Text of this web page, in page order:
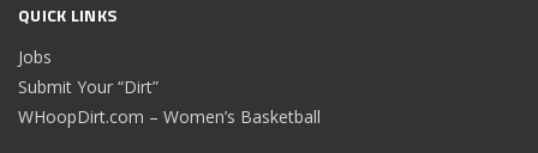
QUICK LINKS
Jobs
Submit Your “Dirt”
WHoopDirt.com – Women’s Basketball